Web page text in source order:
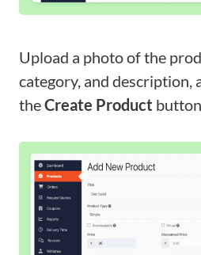
Upload a photo of the
category, and description,
theCreate Product